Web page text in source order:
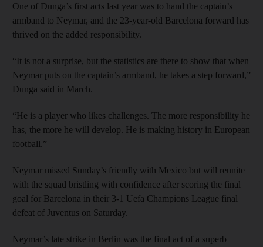
One of Dunga’s first acts last year was to hand the captain’s
armband to Neymar, and the 23-year-old Barcelona forward has
thrived on the added responsibility.
“It is not a surprise, but the statistics are there to show that when
Neymar puts on the captain’s armband, he takes a step forward,”
Dunga said in March.
“He is a player who likes challenges. The more responsibility he
has, the more he will develop. He is making history in European
football.”
Neymar missed Sunday’s friendly with Mexico but will reunite
with the squad bristling with confidence after scoring the final
goal for Barcelona in their 3-1 Uefa Champions League final
defeat of Juventus on Saturday.
Neymar’s late strike in Berlin was the final act of a superb